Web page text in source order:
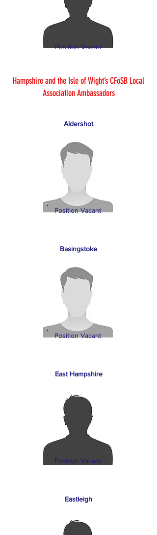
Position Vacant
Hampshire and the Isle of Wight’s CFoSB Local
Association Ambassadors
Aldershot
Position Vacant
Basingstoke
Position Vacant
East Hampshire
Position Vacant
Eastleigh